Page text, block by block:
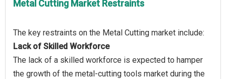
Metal Cutting Market Restraints
Lack of Skilled Workforce
The lack of a skilled workforce is expected to hamper
the growth of the metal-cutting tools market during the